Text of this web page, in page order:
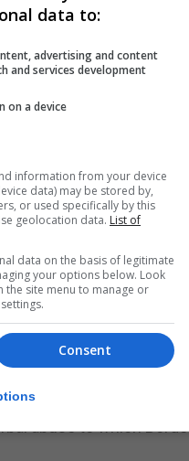
a passenger
is aimed at
taken before departure,
locator form with
and customs staff in
“even if it is
abuse to which
data to:
advertising and content
and services development
on a device
information from your device
data) may be stored by,
or used specifically by this
geolocation data. List of
data on the basis of legitimate
your options below. Look
site menu to manage or
Consent